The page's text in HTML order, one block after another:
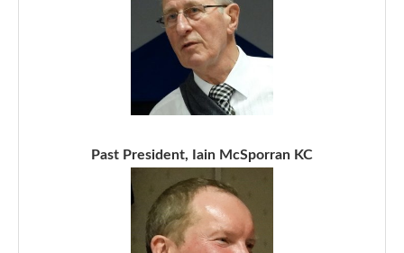
Past President, Iain McSporran KC